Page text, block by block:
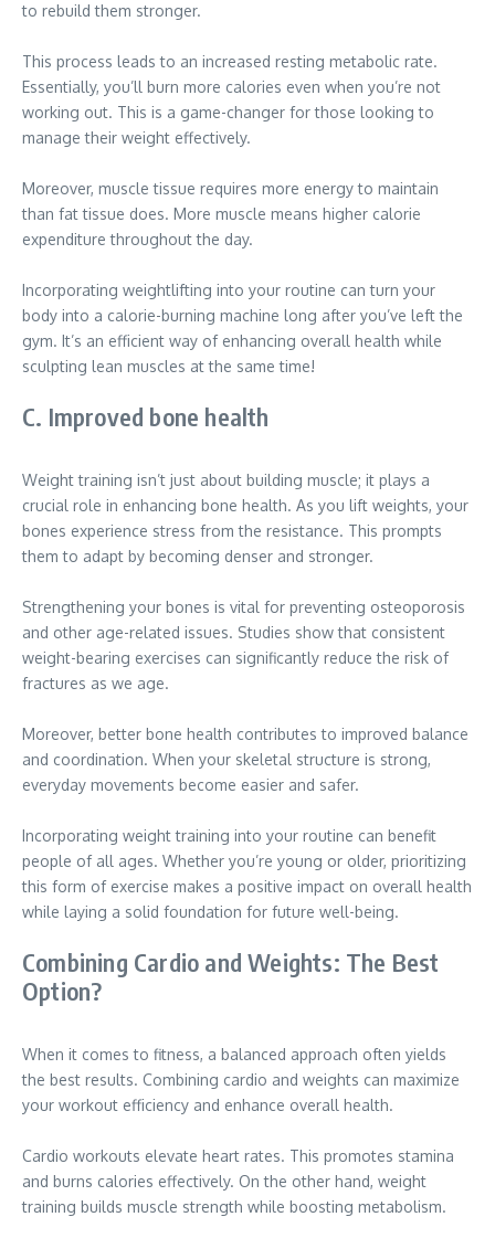
to rebuild them stronger.
This process leads to an increased resting metabolic rate.
Essentially, you’ll burn more calories even when you’re not
working out. This is a game-changer for those looking to
manage their weight effectively.
Moreover, muscle tissue requires more energy to maintain
than fat tissue does. More muscle means higher calorie
expenditure throughout the day.
Incorporating weightlifting into your routine can turn your
body into a calorie-burning machine long after you’ve left the
gym. It’s an efficient way of enhancing overall health while
sculpting lean muscles at the same time!
C. Improved bone health
Weight training isn’t just about building muscle; it plays a
crucial role in enhancing bone health. As you lift weights, your
bones experience stress from the resistance. This prompts
them to adapt by becoming denser and stronger.
Strengthening your bones is vital for preventing osteoporosis
and other age-related issues. Studies show that consistent
weight-bearing exercises can significantly reduce the risk of
fractures as we age.
Moreover, better bone health contributes to improved balance
and coordination. When your skeletal structure is strong,
everyday movements become easier and safer.
Incorporating weight training into your routine can benefit
people of all ages. Whether you’re young or older, prioritizing
this form of exercise makes a positive impact on overall health
while laying a solid foundation for future well-being.
Combining Cardio and Weights: The Best
Option?
When it comes to fitness, a balanced approach often yields
the best results. Combining cardio and weights can maximize
your workout efficiency and enhance overall health.
Cardio workouts elevate heart rates. This promotes stamina
and burns calories effectively. On the other hand, weight
training builds muscle strength while boosting metabolism.